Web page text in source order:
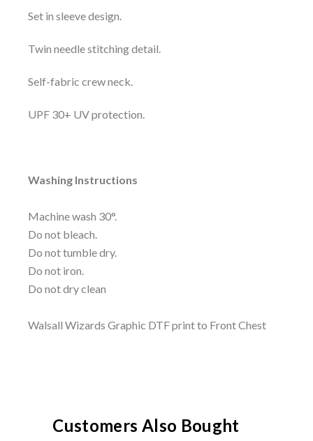
Set in sleeve design.
Twin needle stitching detail.
Self-fabric crew neck.
UPF 30+ UV protection.
Washing Instructions
Machine wash 30°.
Do not bleach.
Do not tumble dry.
Do not iron.
Do not dry clean
Walsall Wizards Graphic DTF print to Front Chest
Customers Also Bought